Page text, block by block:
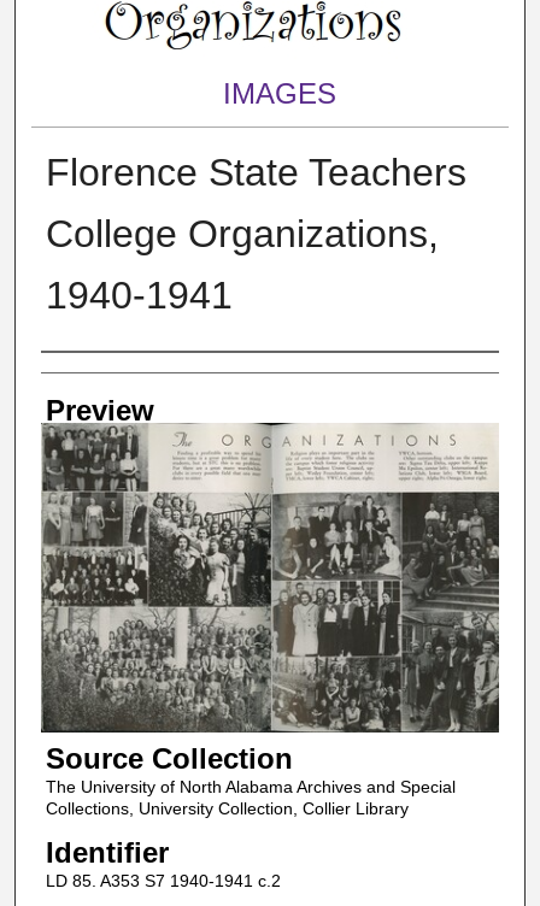
IMAGES
Florence State Teachers
College Organizations,
1940-1941
Creator
Preview
Source Collection
The University of North Alabama Archives and Special
Collections, University Collection, Collier Library
Identifier
LD 85. A353 S7 1940-1941 c.2